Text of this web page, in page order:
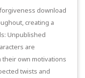
download
creating a
Unpublished
are
own motivations
twists and